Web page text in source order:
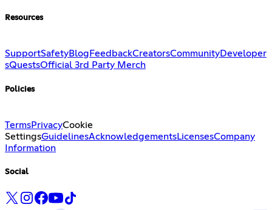
Resources
SupportSafetyBlog FeedbackCreatorsCommunityDeveloper
sQuestsOfficial 3rd Party Merch
Policies
TermsPrivacyCookie
SettingsGuidelinesAcknowledgementsLicensesCompany
Information
Social